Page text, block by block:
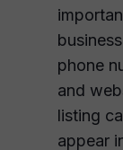
phone
and
listing
appear